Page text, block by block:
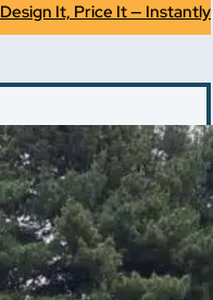
Design It, Price It — Instantly